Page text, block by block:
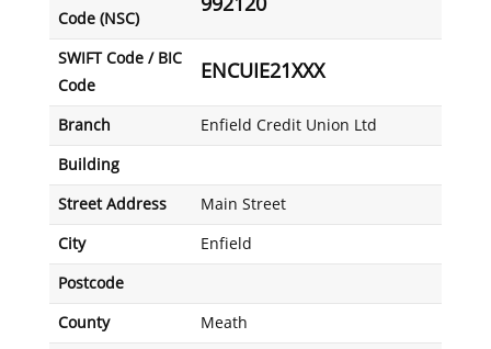
Code (NSC)
SWIFT Code / BIC
Code
ENCUIE21XXX
Branch Enfield Credit Union Ltd
Building
Street Address Main Street
City Enfield
Postcode
County Meath